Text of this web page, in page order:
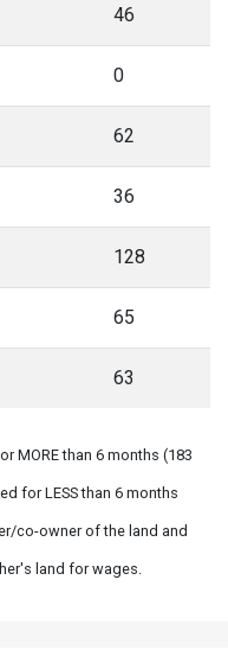
46
0
62
36
128
65
63
MORE than 6 months (183
for LESS than 6 months
co-owner of the land and
land for wages.